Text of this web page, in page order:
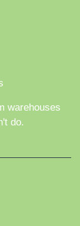
warehouses
do.